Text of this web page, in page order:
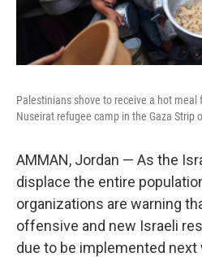
Palestinians shove to receive a hot
Nuseirat refugee camp in the Gaza Strip
AMMAN, Jordan — As the
displace the entire
organizations are warning
offensive and new Israeli
due to be implemented next